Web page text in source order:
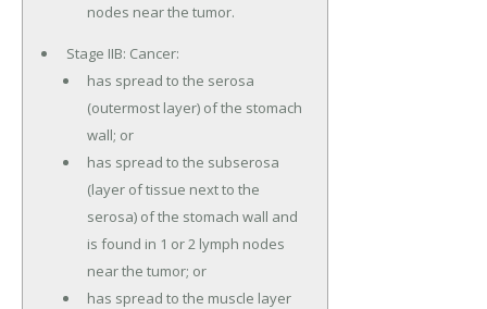
nodes near the tumor.
Stage IIB: Cancer:
has spread to the serosa
(outermost layer) of the stomach
wall; or
has spread to the subserosa
(layer of tissue next to the
serosa) of the stomach wall and
is found in 1 or 2 lymph nodes
near the tumor; or
has spread to the muscle layer